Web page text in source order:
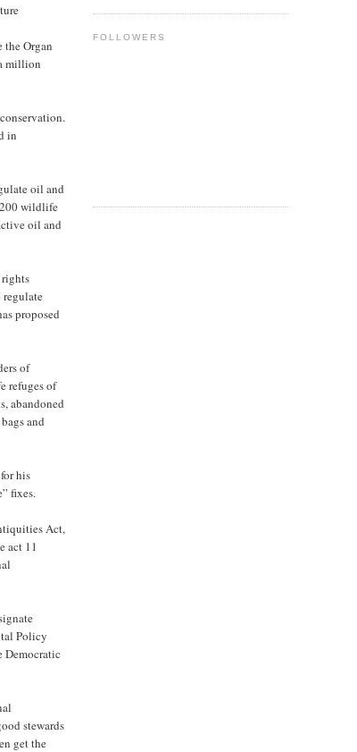
the Organ
million
in
oil and
200 wildlife
oil and
regulate
proposed
of
refuges of
abandoned
and
his
fixes.
Act,
act 11
Policy
Democratic
stewards
get the
FOLLOWERS